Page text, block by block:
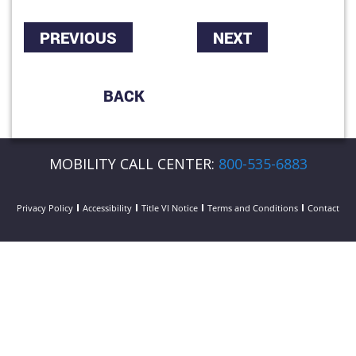
PREVIOUS NEXT
BACK
MOBILITY CALL CENTER: 800-535-6883
Privacy Policy Accessibility Title VI Notice Terms and Conditions Contact